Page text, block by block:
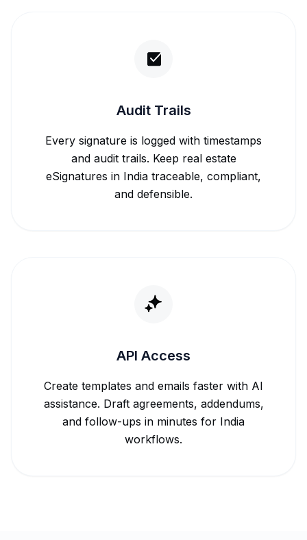
Audit Trails
Every signature is logged with timestamps
and audit trails. Keep real estate
eSignatures in India traceable, compliant,
and defensible.
API Access
Create templates and emails faster with AI
assistance. Draft agreements, addendums,
and follow-ups in minutes for India
workflows.